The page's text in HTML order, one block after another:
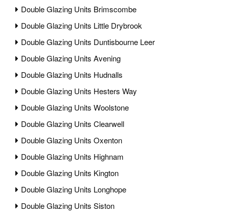
Double Glazing Units Brimscombe
Double Glazing Units Little Drybrook
Double Glazing Units Duntisbourne Leer
Double Glazing Units Avening
Double Glazing Units Hudnalls
Double Glazing Units Hesters Way
Double Glazing Units Woolstone
Double Glazing Units Clearwell
Double Glazing Units Oxenton
Double Glazing Units Highnam
Double Glazing Units Kington
Double Glazing Units Longhope
Double Glazing Units Siston